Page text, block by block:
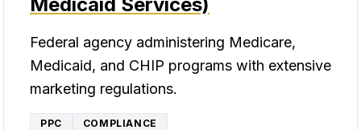
Federal agency administering Medicare,
Medicaid, and CHIP programs with extensive
marketing regulations.
PPC COMPLIANCE